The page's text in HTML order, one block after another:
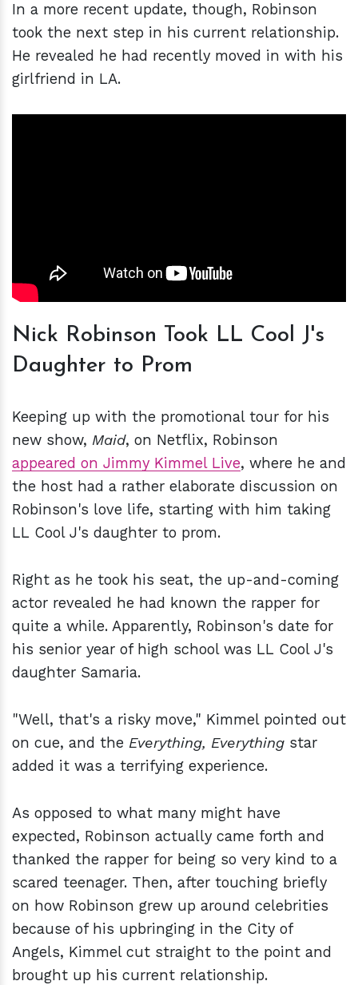
In a more recent update, though, Robinson
took the next step in his current relationship.
He revealed he had recently moved in with his
girlfriend in LA.
Nick Robinson Took LL Cool J's
Daughter to Prom
Keeping up with the promotional tour for his
new show, Maid, on Netflix, Robinson
appeared on Jimmy Kimmel Live, where he and
the host had a rather elaborate discussion on
Robinson's love life, starting with him taking
LL Cool J's daughter to prom.
Right as he took his seat, the up-and-coming
actor revealed he had known the rapper for
quite a while. Apparently, Robinson's date for
his senior year of high school was LL Cool J's
daughter Samaria.
"Well, that's a risky move," Kimmel pointed out
on cue, and the Everything, Everything star
added it was a terrifying experience.
As opposed to what many might have
expected, Robinson actually came forth and
thanked the rapper for being so very kind to a
scared teenager. Then, after touching briefly
on how Robinson grew up around celebrities
because of his upbringing in the City of
Angels, Kimmel cut straight to the point and
brought up his current relationship.